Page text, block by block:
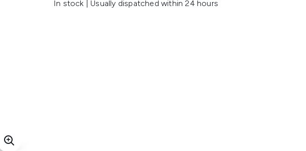
In stock | Usually dispatched within 24 hours